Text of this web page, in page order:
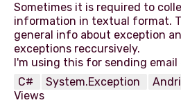
Sometimes it is required to
information in textual format.
general info about exception
exceptions reccursively.
C#
System.Exception
Views